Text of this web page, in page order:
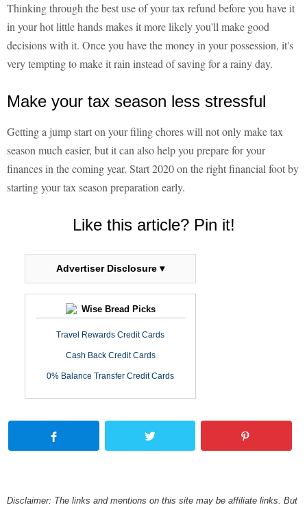
Thinking through the best use of your tax refund before you have it
in your hot little hands makes it more likely you'll make good
decisions with it. Once you have the money in your possession, it's
very tempting to make it rain instead of saving for a rainy day.
Make your tax season less stressful
Getting a jump start on your filing chores will not only make tax
season much easier, but it can also help you prepare for your
finances in the coming year. Start 2020 on the right financial foot by
starting your tax season preparation early.
Like this article? Pin it!
Advertiser Disclosure ▾
Wise Bread Picks
Travel Rewards Credit Cards
Cash Back Credit Cards
0% Balance Transfer Credit Cards
Disclaimer: The links and mentions on this site may be affiliate links. But